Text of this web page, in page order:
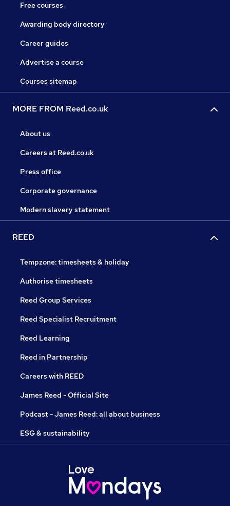
Free courses
Awarding body directory
Career guides
Advertise a course
Courses sitemap
MORE FROM Reed.co.uk
About us
Careers at Reed.co.uk
Press office
Corporate governance
Modern slavery statement
REED
Tempzone: timesheets & holiday
Authorise timesheets
Reed Group Services
Reed Specialist Recruitment
Reed Learning
Reed in Partnership
Careers with REED
James Reed - Official Site
Podcast - James Reed: all about business
ESG & sustainability